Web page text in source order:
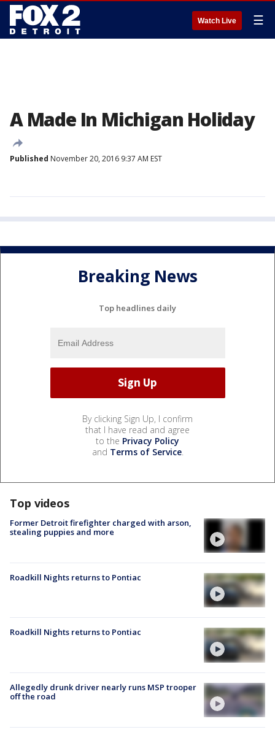
Watch Live ☰
A Made In Michigan Holiday
Published November 20, 2016 9:37 AM EST
Breaking News
Top headlines daily
By clicking Sign Up, I confirm
that I have read and agree
to the Privacy Policy
and Terms of Service.
Top videos
Former Detroit firefighter charged with arson,
stealing puppies and more
Roadkill Nights returns to Pontiac
Roadkill Nights returns to Pontiac
Allegedly drunk driver nearly runs MSP trooper
off the road